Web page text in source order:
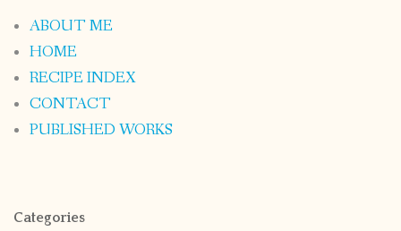
ABOUT ME
HOME
RECIPE INDEX
CONTACT
PUBLISHED WORKS
Categories